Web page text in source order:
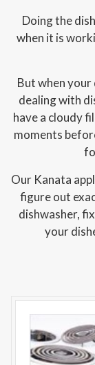
Doing the
when it is
But when your
dealing with
have a cloudy
moments
Our Kanata
figure out
dishwasher,
your